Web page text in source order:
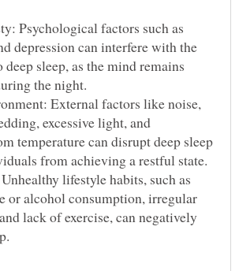
Psychological factors such as
depression can interfere with the
sleep, as the mind remains
External factors like noise,
excessive light, and
temperature can disrupt deep sleep
lifestyle habits, such as
or alcohol consumption, irregular
lack of exercise, can negatively